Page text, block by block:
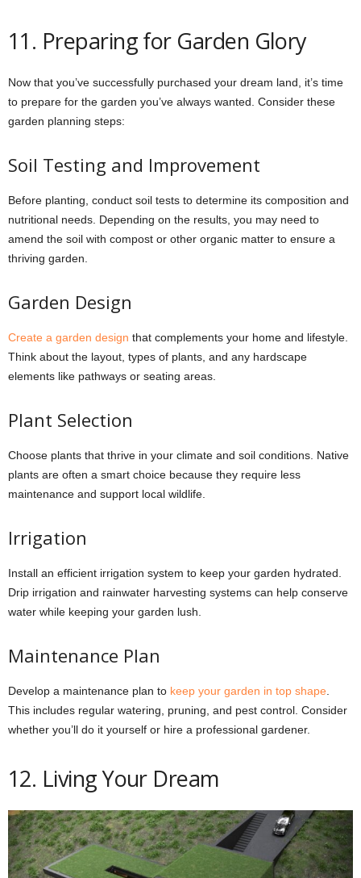
11. Preparing for Garden Glory
Now that you’ve successfully purchased your dream land, it’s time
to prepare for the garden you’ve always wanted. Consider these
garden planning steps:
Soil Testing and Improvement
Before planting, conduct soil tests to determine its composition and
nutritional needs. Depending on the results, you may need to
amend the soil with compost or other organic matter to ensure a
thriving garden.
Garden Design
Create a garden design that complements your home and lifestyle.
Think about the layout, types of plants, and any hardscape
elements like pathways or seating areas.
Plant Selection
Choose plants that thrive in your climate and soil conditions. Native
plants are often a smart choice because they require less
maintenance and support local wildlife.
Irrigation
Install an efficient irrigation system to keep your garden hydrated.
Drip irrigation and rainwater harvesting systems can help conserve
water while keeping your garden lush.
Maintenance Plan
Develop a maintenance plan to keep your garden in top shape
This includes regular watering, pruning, and pest control. Consider
whether you’ll do it yourself or hire a professional gardener.
12. Living Your Dream